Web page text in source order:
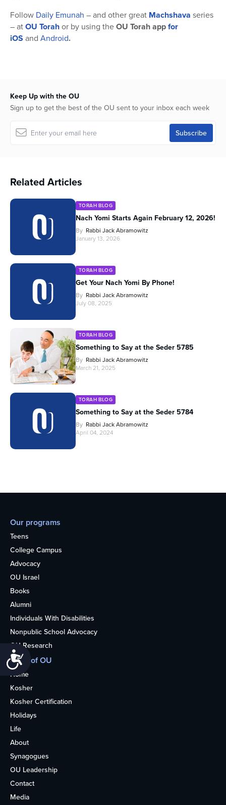
Accessibility
Follow Daily Emunah – and other great Machshava series
– atOU Torahor by using theOU Torah appfor
iOS and Android.
Keep Up with the OU
Sign up to get the best of the OU sent to your inbox each week
Related Articles
TORAH BLOG
Nach Yomi Starts Again February 12, 2026!
By Rabbi Jack Abramowitz
January 13, 2026
TORAH BLOG
Get Your Nach Yomi By Phone!
By Rabbi Jack Abramowitz
July 08, 2025
TORAH BLOG
Something to Say at the Seder 5785
By Rabbi Jack Abramowitz
March 21, 2025
TORAH BLOG
Something to Say at the Seder 5784
By Rabbi Jack Abramowitz
April 04, 2024
Our programs
Teens
College Campus
Advocacy
OU Israel
Books
Alumni
Individuals With Disabilities
Nonpublic School Advocacy
OU Research
More of OU
Home
Kosher
Kosher Certification
Holidays
Life
About
Synagogues
OU Leadership
Contact
Media